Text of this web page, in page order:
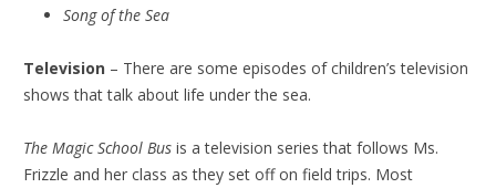
Song of the Sea
Television – There are some episodes of children’s television
shows that talk about life under the sea.
The Magic School Bus is a television series that follows Ms.
Frizzle and her class as they set off on field trips. Most